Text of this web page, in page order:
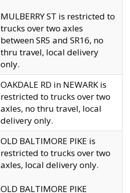
MULBERRY ST is restricted to
trucks over two axles
between SR5 and SR16, no
thru travel, local delivery
only.
OAKDALE RD in NEWARK is
restricted to trucks over two
axles, no thru travel, local
delivery only.
OLD BALTIMORE PIKE is
restricted to trucks over two
axles, local delivery only.
OLD BALTIMORE PIKE